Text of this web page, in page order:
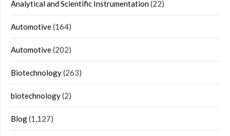
Analytical and Scientific Instrumentation(22)
Automotive(164)
Automotive(202)
Biotechnology(263)
biotechnology(2)
Blog(1,127)